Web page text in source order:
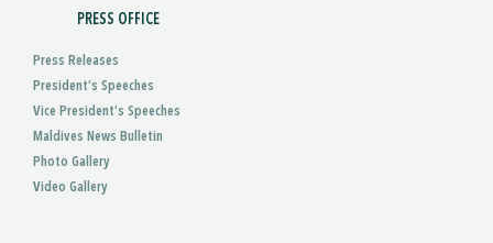
PRESS OFFICE
Press Releases
President’s Speeches
Vice President’s Speeches
Maldives News Bulletin
Photo Gallery
Video Gallery